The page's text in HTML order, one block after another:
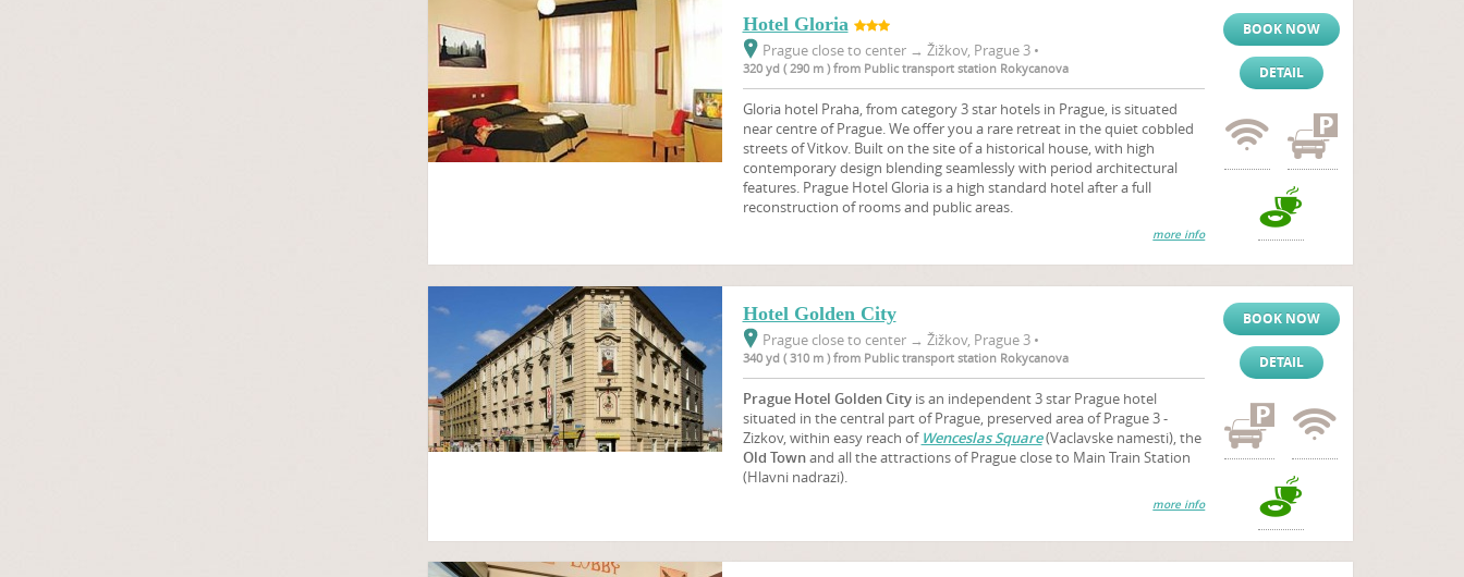
Hotel Gloria
Prague close to center → Žižkov, Prague 3 •
320 yd ( 290 m ) from Public transport station Rokycanova
Gloria hotel Praha, from category 3 star hotels in Prague, is situated
near centre of Prague. We offer you a rare retreat in the quiet cobbled
streets of Vitkov. Built on the site of a historical house, with high
contemporary design blending seamlessly with period architectural
features. Prague Hotel Gloria is a high standard hotel after a full
reconstruction of rooms and public areas.
more info
BOOK NOW
DETAIL
Hotel Golden City
Prague close to center → Žižkov, Prague 3 •
340 yd ( 310 m ) from Public transport station Rokycanova
Prague Hotel GoldenCityis an independent 3 star Prague hotel
situated in the central part of Prague, preserved area of Prague 3 -
Zizkov, within easy reach of Wenceslas Square(Vaclavske namesti), the
Old Townand all the attractions of Prague close to Main Train Station
(Hlavni nadrazi).
more info
BOOK NOW
DETAIL